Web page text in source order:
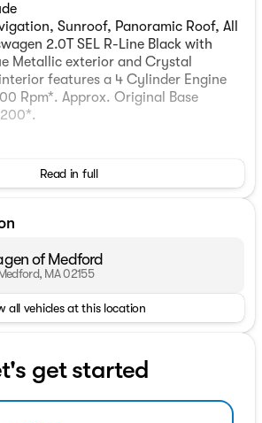
Sunroof, Panoramic Roof, All
2.0T SEL R-Line Black with
Metallic exterior and Crystal
features a 4 Cylinder Engine
Rpm*. Approx. Original Base
Group with three premier locations
& Westborough Ma. Our sales
sales customers shopping online,
can be met. Our sales team members
with you on any finance needs and
from your home or office.
on 8/4/2026. Horsepower
of the included equipment by
Read in full
of Medford
MA 02155
all vehicles at this location
get started